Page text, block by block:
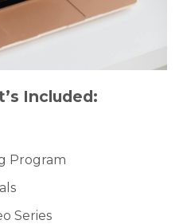
Included:
Program
Series